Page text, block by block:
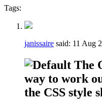
Tags:
janissaire said: 11 Aug
The
way to work
the CSS style